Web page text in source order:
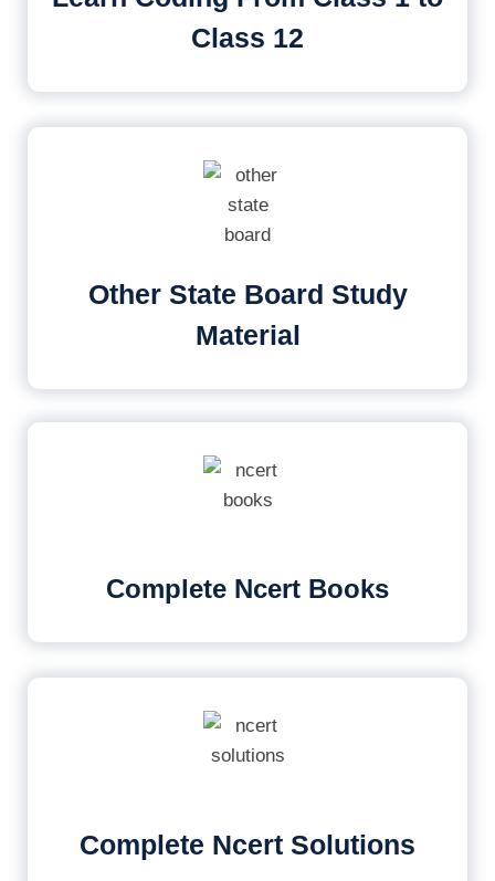
Class 12
Other State Board Study
Material
Complete Ncert Books
Complete Ncert Solutions